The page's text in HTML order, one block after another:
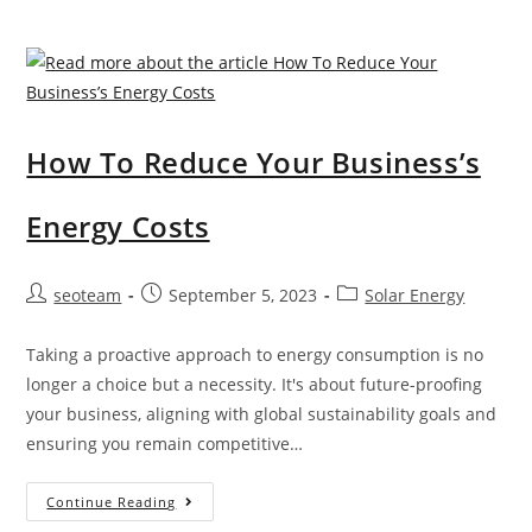
Are
Locations
Service
owns
B
risba
n
e
F
orste
Syste
m
B
y
g
S
olar
Healt
h
Chec
k
How To Reduce Your Business’s
Energy Costs
Postseoteam
PostSeptember 5, 2023
PostSolar Energy
Taking a proactive approach to energy consumption is no
longer a choice but a necessity. It's about future-proofing
your business, aligning with global sustainability goals and
ensuring you remain competitive…
Continue Reading How
To